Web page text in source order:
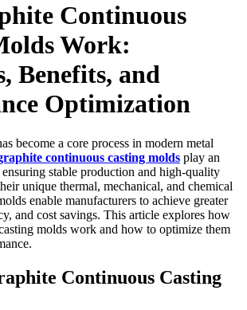
Continuous
Work:
Benefits, and
Optimization
become a core process in modern metal
continuous casting molds play an
stable production and high-quality
unique thermal, mechanical, and chemical
enable manufacturers to achieve greater
and cost savings. This article explores how
molds work and how to optimize them
Continuous Casting